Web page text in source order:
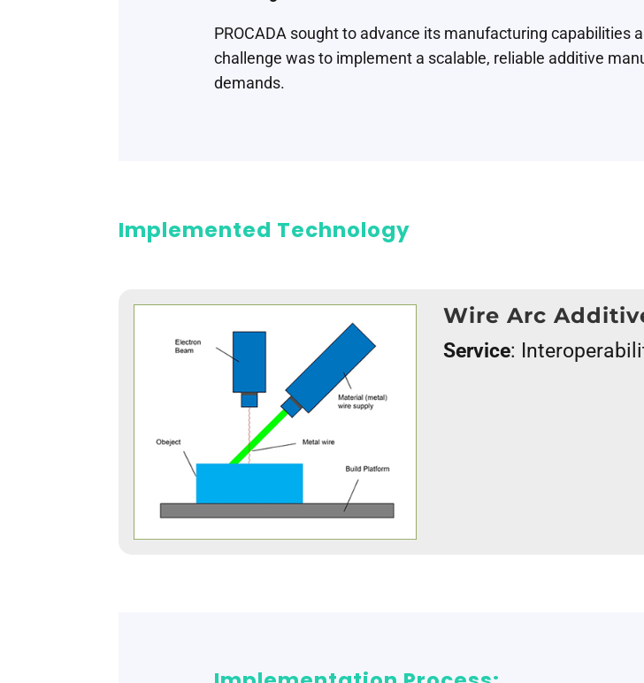
PROCADA sought to advance its manufacturing capabilities
challenge was to implement a scalable, reliable additive
demands.
Implemented Technology
Wire Arc
Service: